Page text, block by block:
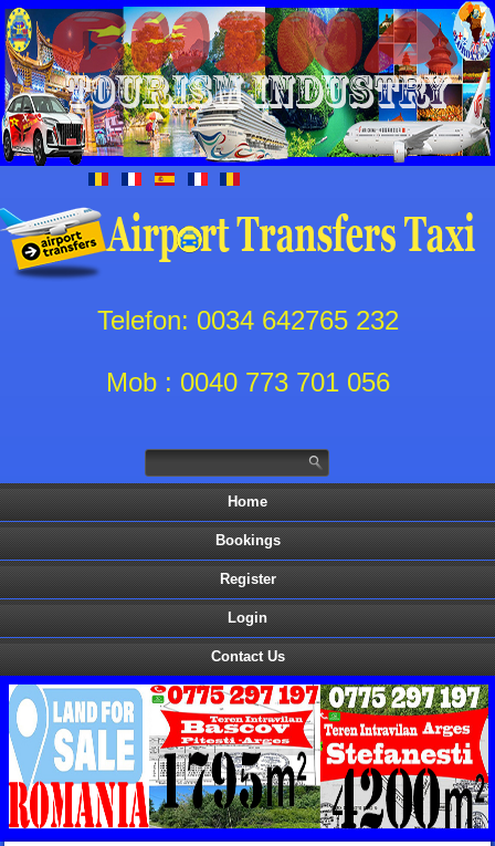
Telefon: 0034 642765 232
Mob : 0040 773 701 056
Home
Bookings
Register
Login
Contact Us